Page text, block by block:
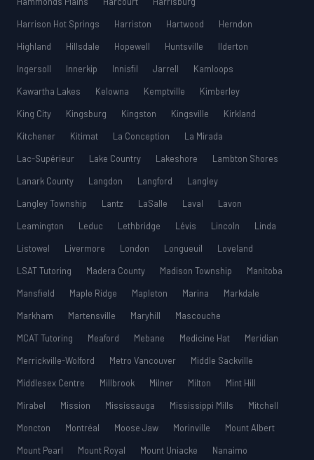
Harrison Hot Springs
Harriston Hartwood
Herndon
Highland
Hillsdale Hopewell Huntsville
Ilderton
Ingersoll
Innerkip Innisfil Jarrell
Kamloops
Kawartha Lakes
Kelowna Kemptville
Kimberley
King City
Kingsburg Kingston Kingsville
Kirkland
Kitchener
Kitimat La Conception
La Mirada
Lac-Supérieur
Lake Country Lakeshore
Lambton Shores
Lanark County
Langdon Langford
Langley
Langley Township
Lantz LaSalle Laval
Lavon
Leamington
Leduc Lethbridge Lévis Lincoln
Linda
Listowel
Livermore London Longueuil
Loveland
LSAT Tutoring
Madera County Madison Township
Manitoba
Mansfield
Maple Ridge Mapleton Marina
Markdale
Markham
Martensville Maryhill
Mascouche
MCAT Tutoring
Meaford Mebane Medicine Hat
Meridian
Merrickville-Wolford
Metro Vancouver
Middle Sackville
Middlesex Centre
Millbrook Milner Milton
Mint Hill
Mirabel
Mission Mississauga Mississippi Mills
Mitchell
Moncton
Montréal Moose Jaw Morinville
Mount Albert
Mount Pearl
Mount Royal Mount Uniacke
Nanaimo